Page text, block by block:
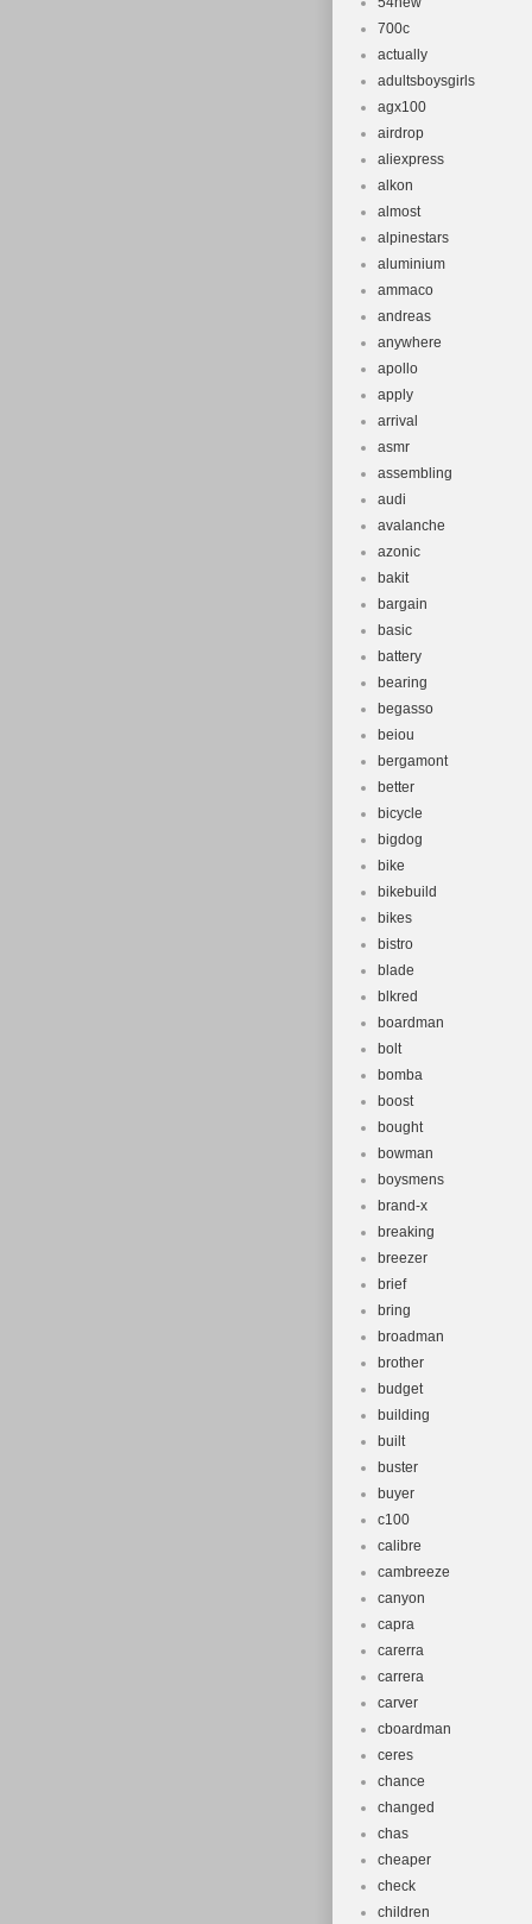
700c
actually
adultsboysgirls
agx100
airdrop
aliexpress
alkon
almost
alpinestars
aluminium
ammaco
andreas
anywhere
apollo
apply
arrival
asmr
assembling
audi
avalanche
azonic
bakit
bargain
basic
battery
bearing
begasso
beiou
bergamont
better
bicycle
bigdog
bike
bikebuild
bikes
bistro
blade
blkred
boardman
bolt
bomba
boost
bought
bowman
boysmens
brand-x
breaking
breezer
brief
bring
broadman
brother
budget
building
built
buster
buyer
c100
calibre
cambreeze
canyon
capra
carerra
carrera
carver
cboardman
ceres
chance
changed
chas
cheaper
check
children